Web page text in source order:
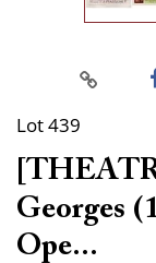
Lot 439
Georges
Ope...